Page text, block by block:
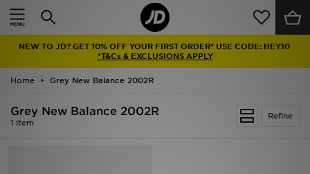
NEW TO JD? GET 10% OFF YOUR FIRST ORDER* USE CODE: HEY10
*T&Cs & EXCLUSIONS APPLY
Home Grey New Balance 2002R
Refine
Grey New Balance 2002R
1 item
Home
Latest
Men